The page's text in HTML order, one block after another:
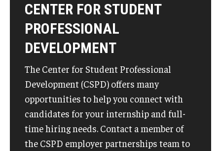
Center for Student Professional Development
Get Involved
CENTER FOR STUDENT
PROFESSIONAL
DEVELOPMENT
The Center for Student Professional
Development (CSPD) offers many
opportunities to help you connect with
candidates for your internship and full-
time hiring needs. Contact a member of
the CSPD employer partnerships team to